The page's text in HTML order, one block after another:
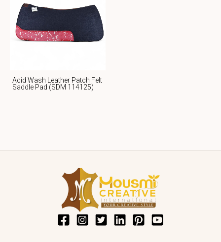
Acid Wash Leather Patch Felt
Saddle Pad (SDM 114125)